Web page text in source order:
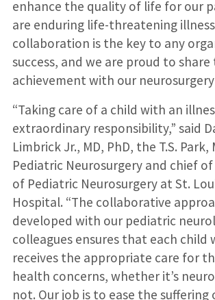
enhance the quality of life for our
are enduring life-threatening
collaboration is the key to any
success, and we are proud to share
achievement with our neurosurgery
“Taking care of a child with an
extraordinary responsibility,” said
Limbrick Jr., MD, PhD, the T.S. Park,
Pediatric Neurosurgery and chief
of Pediatric Neurosurgery at St.
Hospital. “The collaborative
developed with our pediatric
colleagues ensures that each child
receives the appropriate care for
health concerns, whether it’s
not. Our job is to ease the suffering